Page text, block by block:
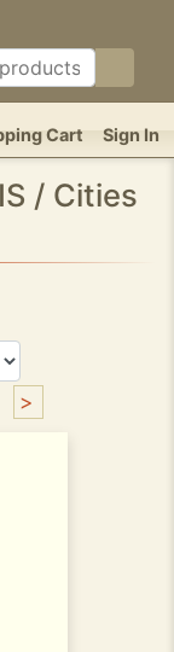
Sign In
Cart
/ Cities
>